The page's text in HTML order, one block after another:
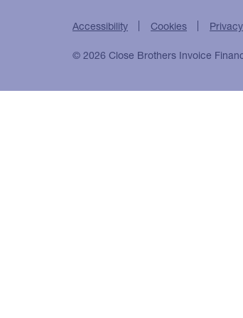
Accessibility Cookies Privacy
© 2026 Close Brothers Invoice